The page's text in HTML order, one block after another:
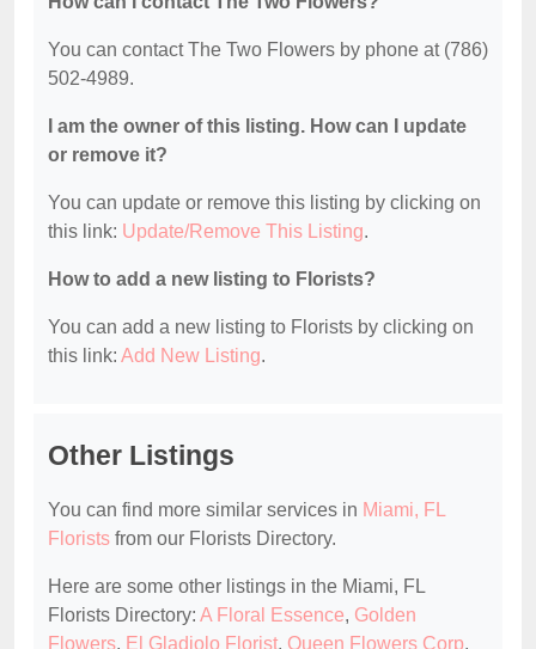
You can contact The Two Flowers by phone at (786)
502-4989.
I am the owner of this listing. How can I update
or remove it?
You can update or remove this listing by clicking on
this link: Update/Remove This Listing.
How to add a new listing to Florists?
You can add a new listing to Florists by clicking on
this link: Add New Listing.
Other Listings
You can find more similar services in Miami, FL
Florists from our Florists Directory.
Here are some other listings in the Miami, FL
Florists Directory: A Floral Essence, Golden
Flowers, El Gladiolo Florist, Queen Flowers Corp,